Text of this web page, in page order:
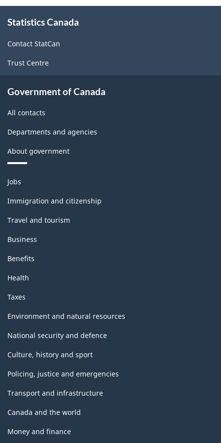
and
Non-
Durable
Goods
Industries
structure
this
Statistics Canada
Contact StatCan
Trust Centre
Government of Canada
All contacts
Departments and agencies
About government
Themes
and
topics
Jobs
Immigration and citizenship
Travel and tourism
Business
Benefits
Health
Taxes
Environment and natural resources
National security and defence
Culture, history and sport
Policing, justice and emergencies
Transport and infrastructure
Canada and the world
Money and finance